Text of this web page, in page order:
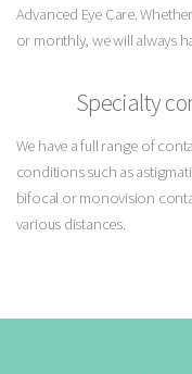
Advanced Eye Care.
or monthly, we will always
Specialty
We have a full range of
conditions such as
bifocal or monovision
various distances.